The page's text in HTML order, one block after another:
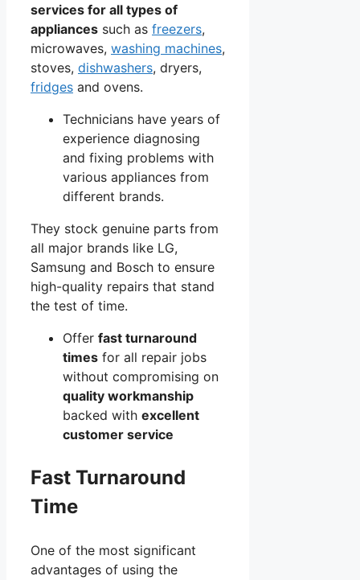
services for all types of
appliances such as freezers,
microwaves, washing machines,
stoves, dishwashers, dryers,
fridges and ovens.
Technicians have years of
experience diagnosing
and fixing problems with
various appliances from
different brands.
They stock genuine parts from
all major brands like LG,
Samsung and Bosch to ensure
high-quality repairs that stand
the test of time.
Offer fast turnaround
times for all repair jobs
without compromising on
quality workmanship
backed with excellent
customer service
Fast Turnaround
Time
One of the most significant
advantages of using the